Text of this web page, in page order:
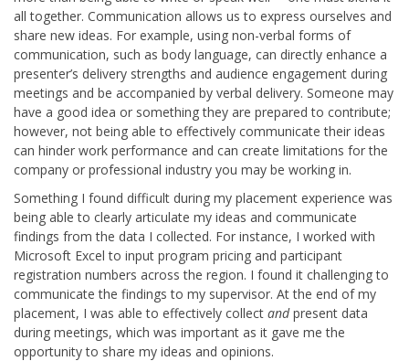
all together. Communication allows us to express ourselves and
share new ideas. For example, using non-verbal forms of
communication, such as body language, can directly enhance a
presenter’s delivery strengths and audience engagement during
meetings and be accompanied by verbal delivery. Someone may
have a good idea or something they are prepared to contribute;
however, not being able to effectively communicate their ideas
can hinder work performance and can create limitations for the
company or professional industry you may be working in.
Something I found difficult during my placement experience was
being able to clearly articulate my ideas and communicate
findings from the data I collected. For instance, I worked with
Microsoft Excel to input program pricing and participant
registration numbers across the region. I found it challenging to
communicate the findings to my supervisor. At the end of my
placement, I was able to effectively collect andpresent data
during meetings, which was important as it gave me the
opportunity to share my ideas and opinions.